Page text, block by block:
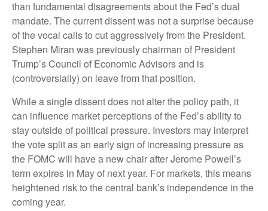
than fundamental disagreements about the Fed’s dual
mandate. The current dissent was not a surprise because
of the vocal calls to cut aggressively from the President.
Stephen Miran was previously chairman of President
Trump’s Council of Economic Advisors and is
(controversially) on leave from that position.
While a single dissent does not alter the policy path, it
can influence market perceptions of the Fed’s ability to
stay outside of political pressure. Investors may interpret
the vote split as an early sign of increasing pressure as
the FOMC will have a new chair after Jerome Powell’s
term expires in May of next year. For markets, this means
heightened risk to the central bank’s independence in the
coming year.